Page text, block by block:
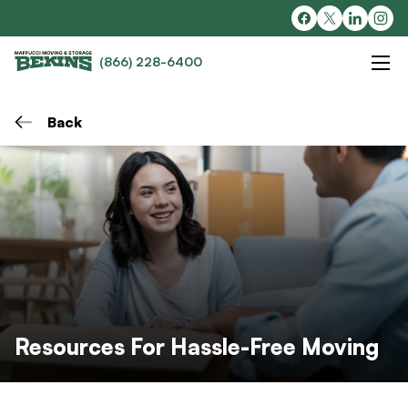
(866) 228-6400
Back
Resources For Hassle-Free Moving